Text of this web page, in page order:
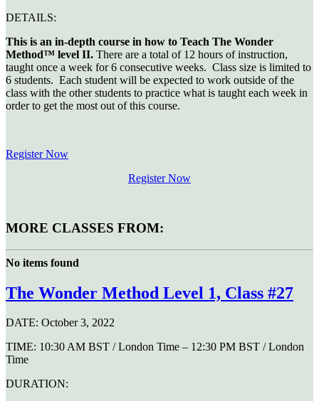
DETAILS:
This is an in-depth course in how to Teach The Wonder
Method™ level II. There are a total of 12 hours of instruction,
taught once a week for 6 consecutive weeks. Class size is limited to
6 students. Each student will be expected to work outside of the
class with the other students to practice what is taught each week in
order to get the most out of this course.
Register Now
Register Now
MORE CLASSES FROM:
No items found
The Wonder Method Level 1, Class #27
DATE: October 3, 2022
TIME: 10:30 AM BST / London Time – 12:30 PM BST / London
Time
DURATION: